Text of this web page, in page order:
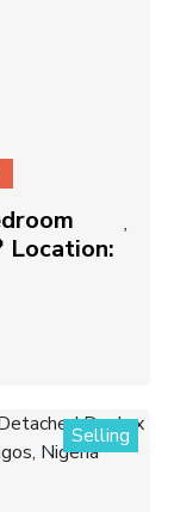
Location:
Selling